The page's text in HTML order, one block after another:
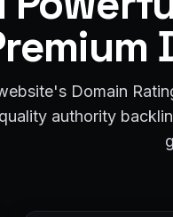
Domain
authority